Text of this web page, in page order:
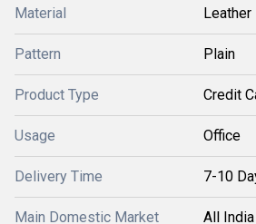
Material Leather
Pattern Plain
Product Type Credit
Usage Office
Delivery Time 7-10
Main Domestic Market All India